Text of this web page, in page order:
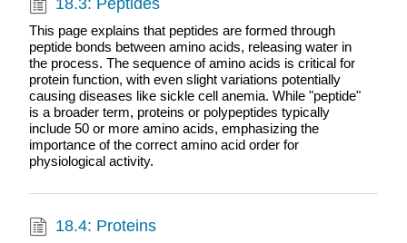
This page explains that peptides are formed through
peptide bonds between amino acids, releasing water in
the process. The sequence of amino acids is critical for
protein function, with even slight variations potentially
causing diseases like sickle cell anemia. While "peptide"
is a broader term, proteins or polypeptides typically
include 50 or more amino acids, emphasizing the
importance of the correct amino acid order for
physiological activity.
18.4: Proteins